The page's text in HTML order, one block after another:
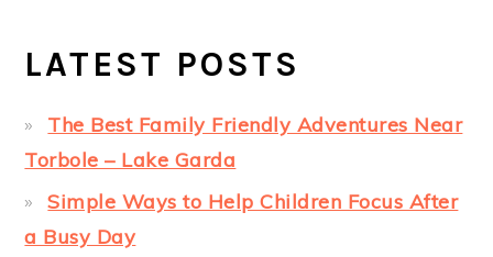
LATEST POSTS
The Best Family Friendly Adventures Near
Torbole – Lake Garda
Simple Ways to Help Children Focus After
a Busy Day